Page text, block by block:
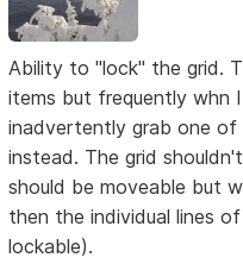
Ability to "lock" the grid.
items but frequently whn
inadvertently grab one
instead. The grid
should be moveable but
then the individual lines
lockable).